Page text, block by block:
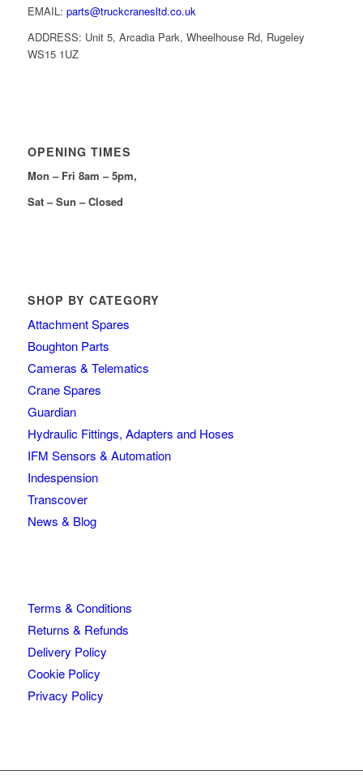
EMAIL: parts@truckcranesltd.co.uk
ADDRESS: Unit 5, Arcadia Park, Wheelhouse Rd, Rugeley
WS15 1UZ
OPENING TIMES
Mon – Fri 8am – 5pm,
Sat – Sun – Closed
SHOP BY CATEGORY
Attachment Spares
Boughton Parts
Cameras & Telematics
Crane Spares
Guardian
Hydraulic Fittings, Adapters and Hoses
IFM Sensors & Automation
Indespension
Transcover
News & Blog
Terms & Conditions
Returns & Refunds
Delivery Policy
Cookie Policy
Privacy Policy